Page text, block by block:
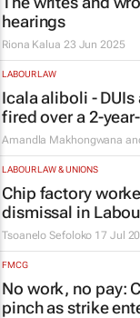
hearings
Riona Kalua 23 Jun 2025
LABOUR LAW
Icala aliboli -
fired over a 2-
Amandla Makhongwana
LABOUR LAW & UNIONS
Chip factory
dismissal in
Tsoanelo Sefoloko 17 Jul
FMCG
No work, no pay:
pinch as strike